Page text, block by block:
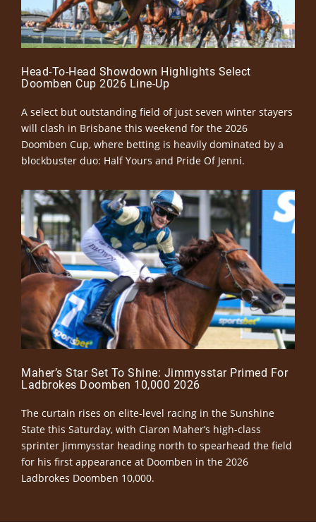
Head-To-Head Showdown Highlights Select
Doomben Cup 2026 Line-Up
A select but outstanding field of just seven winter stayers
will clash in Brisbane this weekend for the 2026
Doomben Cup, where betting is heavily dominated by a
blockbuster duo: Half Yours and Pride Of Jenni.
Maher’s Star Set To Shine: Jimmysstar Primed For
Ladbrokes Doomben 10,000 2026
The curtain rises on elite-level racing in the Sunshine
State this Saturday, with Ciaron Maher’s high-class
sprinter Jimmysstar heading north to spearhead the field
for his first appearance at Doomben in the 2026
Ladbrokes Doomben 10,000.